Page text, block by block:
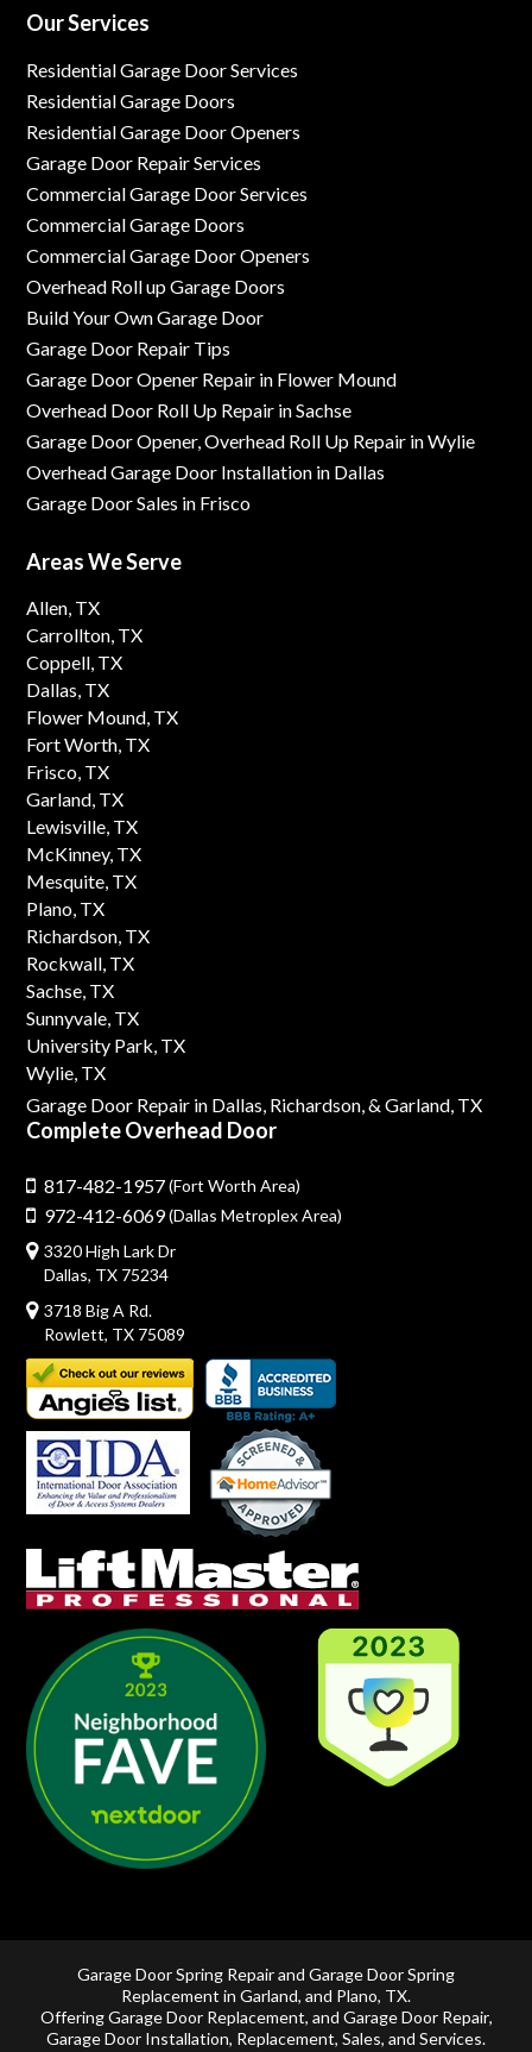
Our Services
Residential Garage Door Services
Residential Garage Doors
Residential Garage Door Openers
Garage Door Repair Services
Commercial Garage Door Services
Commercial Garage Doors
Commercial Garage Door Openers
Overhead Roll up Garage Doors
Build Your Own Garage Door
Garage Door Repair Tips
Garage Door Opener Repair in Flower Mound
Overhead Door Roll Up Repair in Sachse
Garage Door Opener, Overhead Roll Up Repair in Wylie
Overhead Garage Door Installation in Dallas
Garage Door Sales in Frisco
Areas We Serve
Allen, TX
Carrollton, TX
Coppell, TX
Dallas, TX
Flower Mound, TX
Fort Worth, TX
Frisco, TX
Garland, TX
Lewisville, TX
McKinney, TX
Mesquite, TX
Plano, TX
Richardson, TX
Rockwall, TX
Sachse, TX
Sunnyvale, TX
University Park, TX
Wylie, TX
Garage Door Repair in Dallas, Richardson,& Garland, TX
Complete Overhead Door
817-482-1957(Fort Worth Area)
972-412-6069(Dallas Metroplex Area)
3320 High Lark Dr
Dallas, TX 75234
3718 Big A Rd.
Rowlett, TX 75089
Garage Door Spring Repair and Garage Door Spring
Replacement in Garland, and Plano, TX.
OfferingGarage Door Replacement, and Garage Door Repair,
Garage Door Installation, Replacement, Sales, and Services.